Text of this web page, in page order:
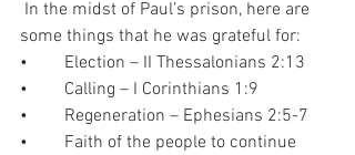
some things that he was grateful for:
•	Election – II Thessalonians 2:13
•	Calling – I Corinthians 1:9
•	Regeneration – Ephesians 2:5-7
•	Faith of the people to continue